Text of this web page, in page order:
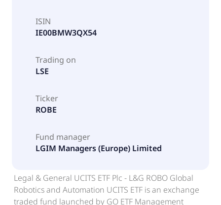
ISIN
IE00BMW3QX54
Trading on
LSE
Ticker
ROBE
Fund manager
LGIM Managers (Europe) Limited
Legal & General UCITS ETF Plc - L&G ROBO Global
Robotics and Automation UCITS ETF is an exchange
traded fund launched by GO ETF Management